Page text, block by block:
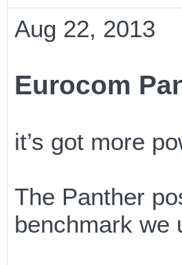
Aug 22, 2013
Eurocom
it’s got more
The Panther
benchmark we